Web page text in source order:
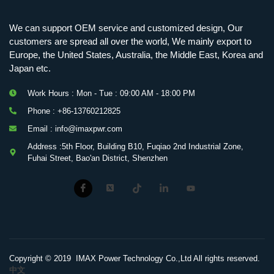
We can support OEM service and customized design, Our
customers are spread all over the world, We mainly export to
Europe, the United States, Australia, the Middle East, Korea and
Japan etc.
Work Hours : Mon - Tue : 09:00 AM - 18:00 PM
Phone : +86-13760212825
Email : info@imaxpwr.com
Address :5th Floor, Building B10, Fuqiao 2nd Industrial Zone,
Fuhai Street, Bao'an District, Shenzhen
Copyright © 2019 IMAX Power Technology Co.,Ltd All rights reserved.
中文